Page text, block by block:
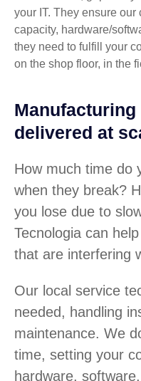
your IT. They ensure
capacity, hardware/
they need to fulfill your
on the shop floor, in the
delivered at
How much time do
when they break?
you lose due to
Tecnologia can
that are interfering
Our local service
needed, handling
maintenance. We
time, setting your
hardware,